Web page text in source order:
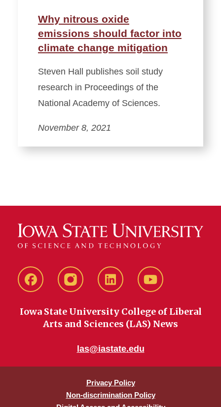
Why nitrous oxide
emissions should factor into
climate change mitigation
Steven Hall publishes soil study
research in Proceedings of the
National Academy of Sciences.
November 8, 2021
FacebookinstagramLinkedIn YouTube
Iowa State University College of Liberal
Arts and Sciences (LAS) News
las@iastate.edu
Privacy Policy
Non-discrimination Policy